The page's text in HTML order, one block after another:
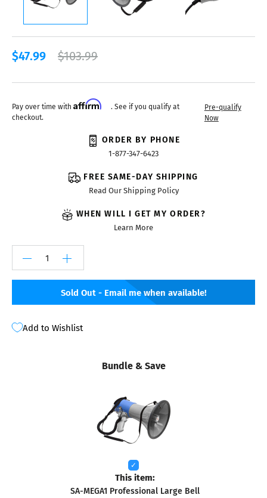
$47.99 $103.99
Pay over time with Affirm
. See if you qualify at
checkout.
Pre-qualify
Now
ORDER BY PHONE
1-877-347-6423
FREE SAME-DAY SHIPPING
Read Our Shipping Policy
WHEN WILL I GET MY ORDER?
Learn More
Sold Out - Email me when available!
Add to Wishlist
Bundle & Save
This item:
SA-MEGA1 Professional Large Bell